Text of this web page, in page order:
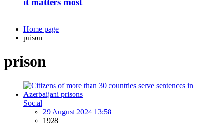
it matters most
Home page
prison
prison
Social
29 August 2024 13:58
1928